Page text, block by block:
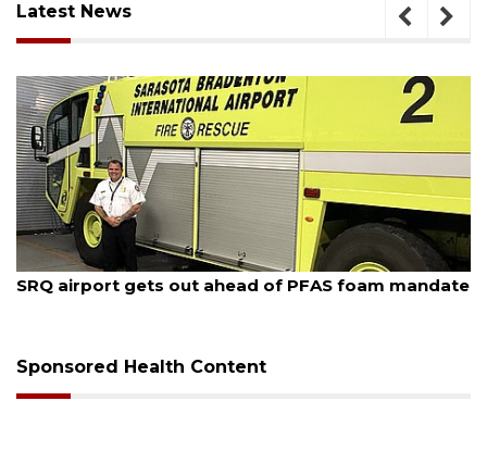
Latest News
August 7, 2026
SRQ airport gets out ahead of PFAS foam mandate
Sponsored Health Content